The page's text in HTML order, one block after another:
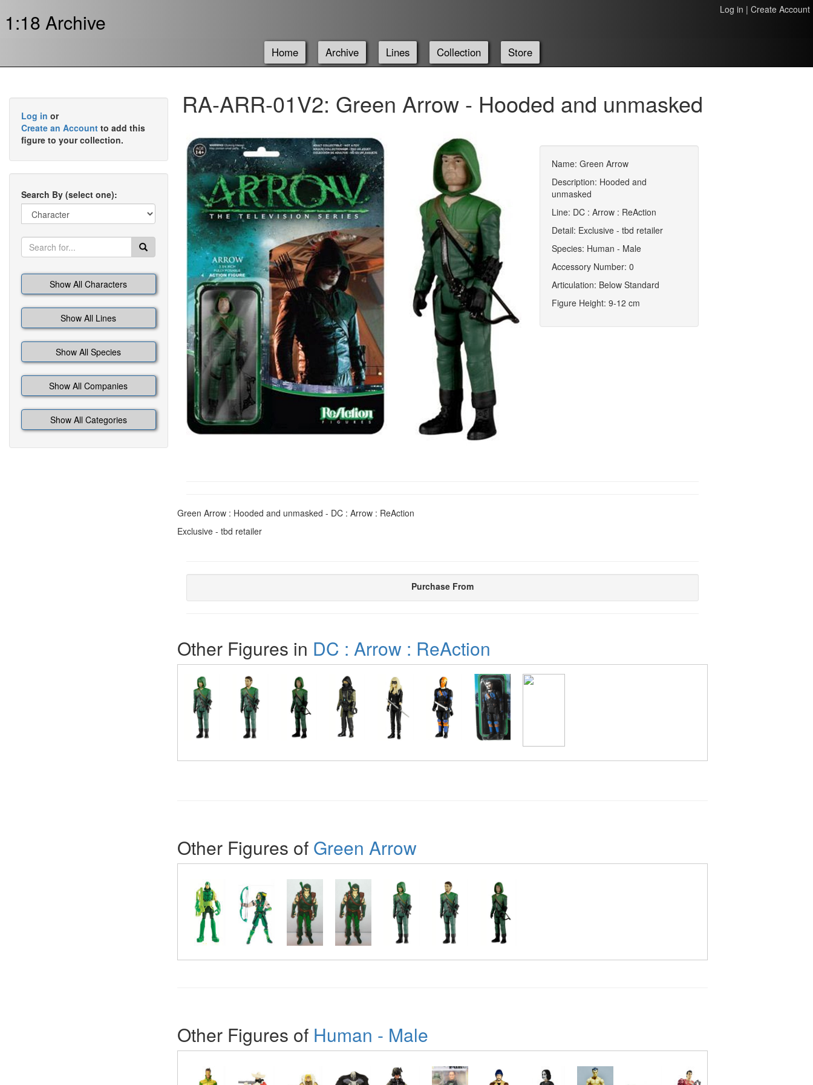
1:18 Archive Log in | Create Account
Home Archive Lines Collection Store
Log in or
Create an Account to add this
figure to your collection.
Search By (select one):
Show All Characters
Show All Lines
Show All Species
Show All Companies
Show All Categories
RA-ARR-01V2: Green Arrow - Hooded and unmasked
Name: Green Arrow
Description: Hooded and
unmasked
Line: DC : Arrow : ReAction
Detail: Exclusive - tbd retailer
Species: Human - Male
Accessory Number: 0
Articulation: Below Standard
Figure Height: 9-12 cm
Green Arrow : Hooded and unmasked - DC : Arrow : ReAction
Exclusive - tbd retailer
Purchase From
Other Figures in DC : Arrow : ReAction
Other Figures of Green Arrow
Other Figures of Human - Male